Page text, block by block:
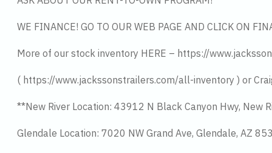
WE FINANCE! GO TO OUR WEB PAGE AND CLICK ON
More of our stock inventory HERE – https://
( https://www.jackssonstrailers.com/all-inventory ) or
**New River Location: 43912 N Black Canyon Hwy,
Glendale Location: 7020 NW Grand Ave, Glendale, AZ